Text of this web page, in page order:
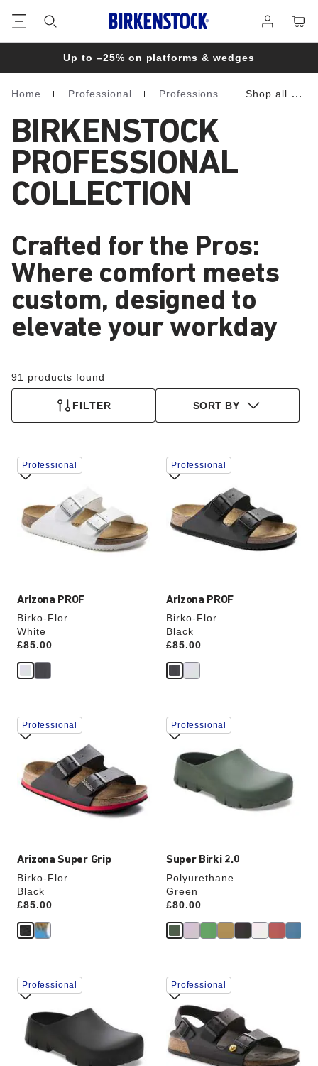
in
Up to –25% on platforms & wedges
Homepage
Home Professional Professions Shop all professional
BIRKENSTOCK
PROFESSIONAL
COLLECTION
Crafted for the Pros:
Where comfort meets
custom, designed to
elevate your workday
91 products found
FILTER SORT BY
Arizona PROF
Birko-Flor
White
Price:
£85.00
Interacting
with
swatch
will
update
the
Professional
Arizona PROF
Birko-Flor
Black
Price:
£85.00
Interacting
with
swatch
will
update
the
Professional
Arizona Super Grip
Birko-Flor
Black
Price:
£85.00
Interacting
with
swatch
will
update
the
Professional
Super Birki 2.0
Polyurethane
Green
Price:
£80.00
Interacting
with
swatch
colors
will
update
Professional
Interacting
with
swatch
colors
will
update
Professional
Interacting
with
swatch
colors
will
update
the
Professional